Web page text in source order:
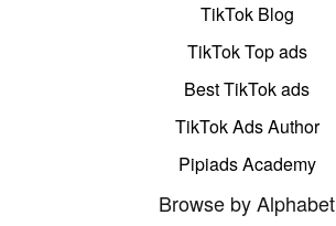
TikTok Blog
TikTok Top ads
Best TikTok ads
TikTok Ads Author
Pipiads Academy
Browse by Alphabet